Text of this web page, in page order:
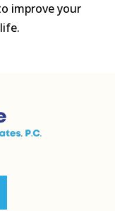
improve your